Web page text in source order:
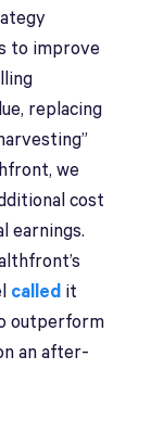
to improve
replacing
we
cost
earnings.
called it
outperform
an after-